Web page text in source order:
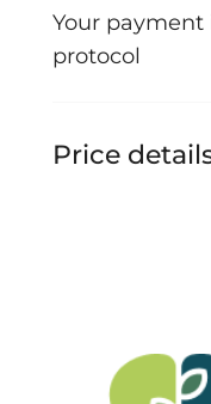
Your payment
protocol
Price